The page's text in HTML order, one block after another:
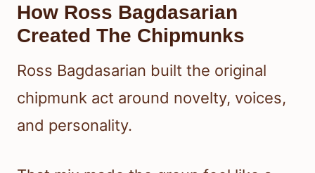
How Ross Bagdasarian
Created The Chipmunks
Ross Bagdasarian built the original
chipmunk act around novelty, voices,
and personality.